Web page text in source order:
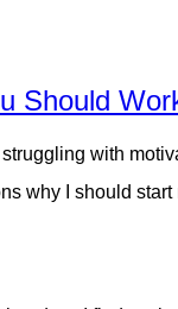
Should
with
why I should